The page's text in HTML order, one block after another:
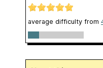
average difficulty from